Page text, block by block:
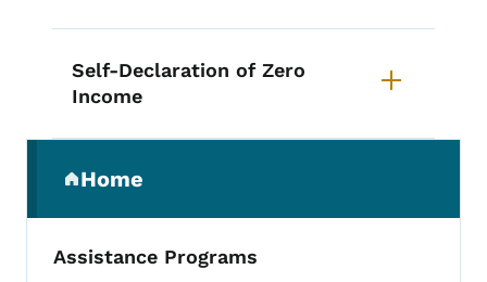
Self-Declaration of Zero
Income
Home
(parent section)
Assistance Programs